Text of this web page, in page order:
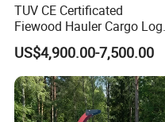
TUV CE Certificated
Fiewood Hauler Cargo Log
Forwarding Grab
Multilander Log Loading
Loader Hydraulic Forest
Grapple Timber Crane for
Tractor Trailer
US$4,900.00-7,500.00